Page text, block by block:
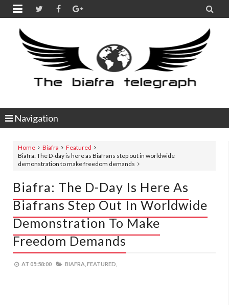
 
Navigation
Home Biafra
Featured
Biafra: The D-day is here as Biafrans step out in worldwide
demonstration to make freedom demands
Biafra: The D-Day Is Here As
Biafrans Step Out In Worldwide
Demonstration To Make
Freedom Demands
AT 05:58:00 BIAFRA, FEATURED,